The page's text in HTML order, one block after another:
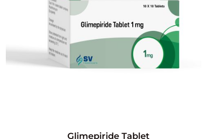
Glimepiride Tablet